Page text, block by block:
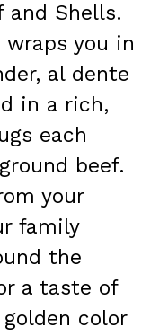
and Shells.
you in
al dente
in a rich,
each
beef.
your
family
the
a taste of
color